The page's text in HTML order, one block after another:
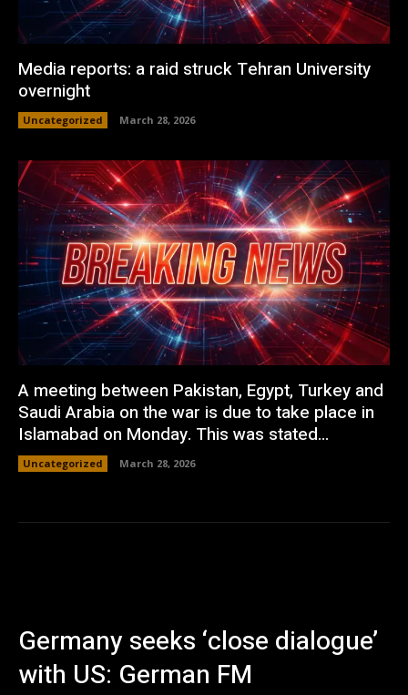
Media reports: a raid struck Tehran University
overnight
Uncategorized March 28, 2026
A meeting between Pakistan, Egypt, Turkey and
Saudi Arabia on the war is due to take place in
Islamabad on Monday. This was stated...
Uncategorized March 28, 2026